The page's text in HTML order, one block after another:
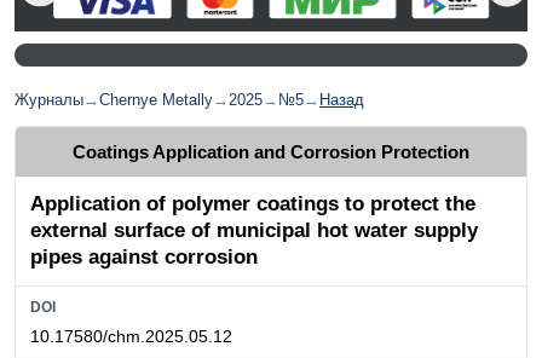
Журналы→Chernye Metally→2025→ №5→ Назад
Coatings Application and Corrosion Protection
Application of polymer coatings to protect the
external surface of municipal hot water supply
pipes against corrosion
DOI
10.17580/chm.2025.05.12